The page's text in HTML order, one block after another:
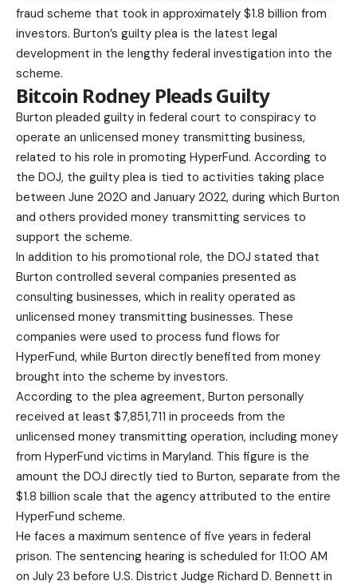
fraud scheme that took in approximately $1.8 billion from
investors. Burton’s guilty plea is the latest legal
development in the lengthy federal investigation into the
scheme.
Bitcoin Rodney Pleads Guilty
Burton pleaded guilty in federal court to conspiracy to
operate an unlicensed money transmitting business,
related to his role in promoting HyperFund. According to
the DOJ, the guilty plea is tied to activities taking place
between June 2020 and January 2022, during which Burton
and others provided money transmitting services to
support the scheme.
In addition to his promotional role, the DOJ stated that
Burton controlled several companies presented as
consulting businesses, which in reality operated as
unlicensed money transmitting businesses. These
companies were used to process fund flows for
HyperFund, while Burton directly benefited from money
brought into the scheme by investors.
According to the plea agreement, Burton personally
received at least $7,851,711 in proceeds from the
unlicensed money transmitting operation, including money
from HyperFund victims in Maryland. This figure is the
amount the DOJ directly tied to Burton, separate from the
$1.8 billion scale that the agency attributed to the entire
HyperFund scheme.
He faces a maximum sentence of five years in federal
prison. The sentencing hearing is scheduled for 11:00 AM
on July 23 before U.S. District Judge Richard D. Bennett in